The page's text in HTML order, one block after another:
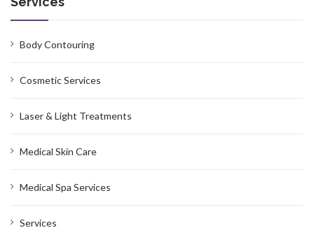
Body Contouring
Cosmetic Services
Laser & Light Treatments
Medical Skin Care
Medical Spa Services
Services